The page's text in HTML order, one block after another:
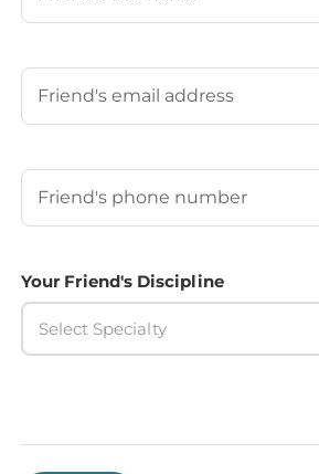
Your Friend's Email
Your Friend's Phone Number
Your Friend's Discipline
Select Specialty